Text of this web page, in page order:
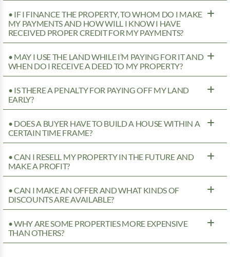
• IF I FINANCE THE PROPERTY, TO WHOM DO I MAKE
MY PAYMENTS AND HOW WILL I KNOW I HAVE
RECEIVED PROPER CREDIT FOR MY PAYMENTS?
• MAY I USE THE LAND WHILE I’M PAYING FOR IT AND
WHEN DO I RECEIVE A DEED TO MY PROPERTY?
• IS THERE A PENALTY FOR PAYING OFF MY LAND
EARLY?
• DOES A BUYER HAVE TO BUILD A HOUSE WITHIN A
CERTAIN TIME FRAME?
• CAN I RESELL MY PROPERTY IN THE FUTURE AND
MAKE A PROFIT?
• CAN I MAKE AN OFFER AND WHAT KINDS OF
DISCOUNTS ARE AVAILABLE?
• WHY ARE SOME PROPERTIES MORE EXPENSIVE
THAN OTHERS?